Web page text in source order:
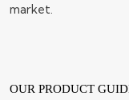
market.
OUR PRODUCT